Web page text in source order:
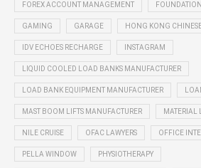
FOREX ACCOUNT MANAGEMENT
GAMING GARAGE HONG KONG
IDV ECHOES RECHARGE INSTAGRAM
LIQUID COOLED LOAD BANKS MANUFACTURER
LOAD BANK EQUIPMENT MANUFACTURER
MAST BOOM LIFTS MANUFACTURER MATERIAL
NILE CRUISE OFAC LAWYERS OFFICE
PELLA WINDOW PHYSIOTHERAPY